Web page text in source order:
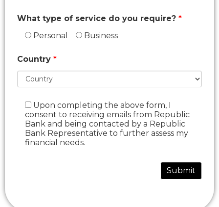
What type of service do you require?
Personal
Business
Country
Upon completing the above form, I
consent to receiving emails from Republic
Bank and being contacted by a Republic
Bank Representative to further assess my
financial needs.